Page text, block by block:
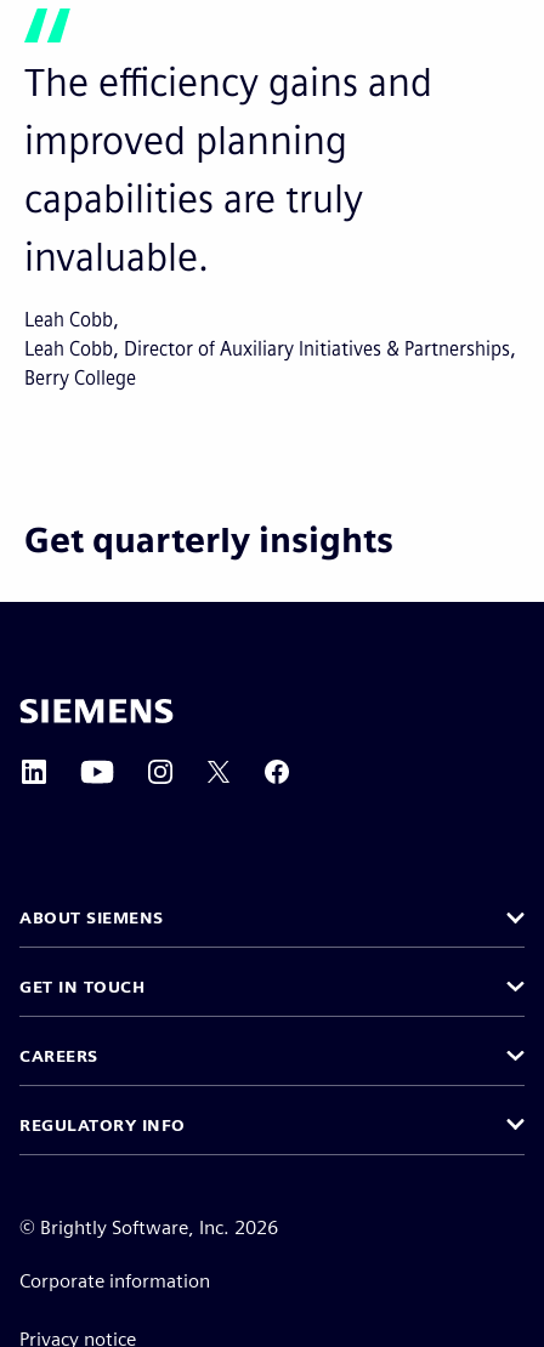
The efficiency gains and
improved planning
capabilities are truly
invaluable.
Leah Cobb
Leah Cobb, Director of Auxiliary Initiatives & Partnerships,
Berry College
Get quarterly insights
ABOUT SIEMENS
GET IN TOUCH
CAREERS
REGULATORY INFO
© Brightly Software, Inc. 2026
Corporate information
Privacy notice